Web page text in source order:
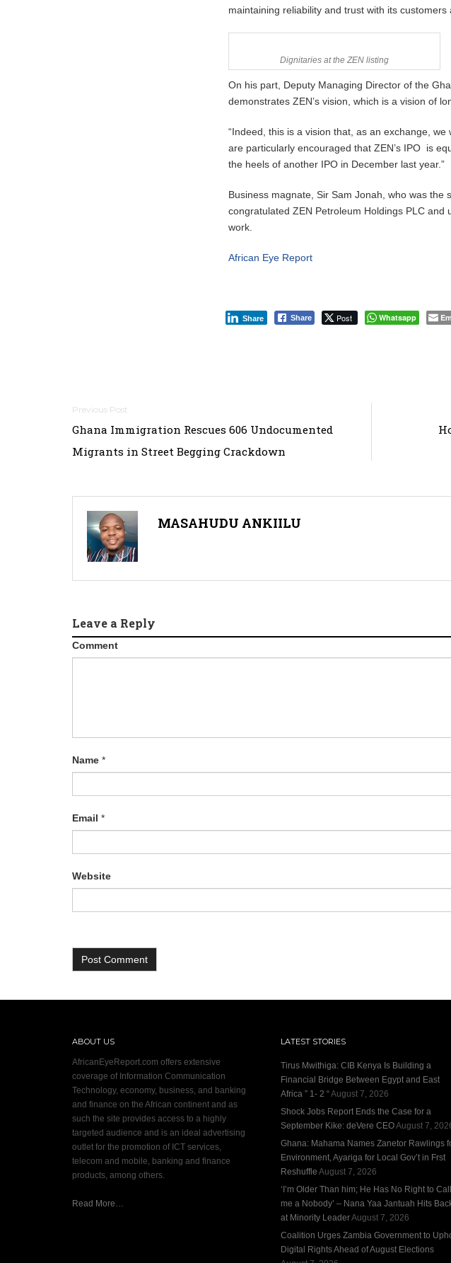
maintaining reliability and trust with its customers
Dignitaries at the ZEN listing
On his part, Deputy Managing Director of the
demonstrates ZEN’s vision, which is a vision of
“Indeed, this is a vision that, as an exchange,
are particularly encouraged that ZEN’s IPO is
the heels of another IPO in December last year.”
Business magnate, Sir Sam Jonah, who was the
congratulated ZEN Petroleum Holdings PLC
work.
African Eye Report
Share Post Whatsapp
Share
Post
navigation
Ghana Immigration Rescues 606 Undocumented
Migrants in Street Begging Crackdown
MASAHUDU ANKIILU
Leave a Reply
Comment
Name *
Email *
Website
ABOUT US
AfricanEyeReport.com offers extensive
coverage of Information Communication
Technology, economy, business, and banking
and finance on the African continent and as
such the site provides access to a highly
targeted audience and is an ideal advertising
outlet for the promotion of ICT services,
telecom and mobile, banking and finance
products, among others.
Read More…
LATEST STORIES
Tirus Mwithiga: CIB Kenya Is Building a
Financial Bridge Between Egypt and East
Africa ” 1- 2 “August 7, 2026
Shock Jobs Report Ends the Case for a
September Kike: deVere CEOAugust 7,
Ghana: Mahama Names Zanetor Rawlings
Environment, Ayariga for Local Gov’t in Frst
Reshuffle August 7, 2026
‘I’m Older Than him; He Has No Right to Call
me a Nobody’ – Nana Yaa Jantuah Hits
at Minority LeaderAugust 7, 2026
Coalition Urges Zambia Government to
Digital Rights Ahead of August Elections